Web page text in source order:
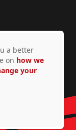
2026
a better
on how we
your